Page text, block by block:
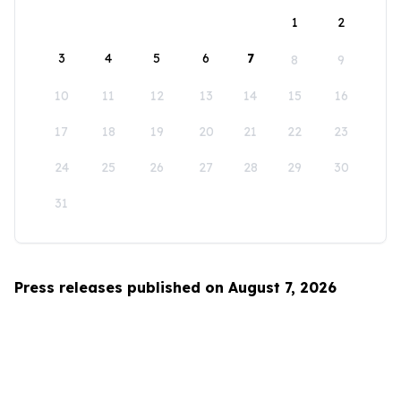
1
2
3 4 5 6 7 8 9
10 11 12 13 14 15 16
17 18 19 20 21 22 23
24 25 26 27 28 29 30
31
Press releases published on August 7, 2026